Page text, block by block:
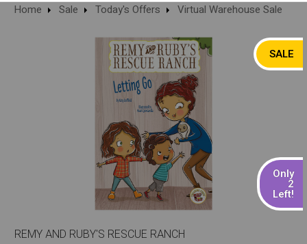
Home Sale Today's Offers Virtual Warehouse Sale
SALE
Only
2
Left!
REMY AND RUBY'S RESCUE RANCH